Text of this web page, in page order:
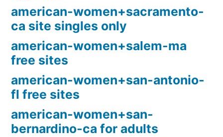
american-women+sacramento-
ca site singles only
american-women+salem-ma
free sites
american-women+san-antonio-
fl free sites
american-women+san-
bernardino-ca for adults